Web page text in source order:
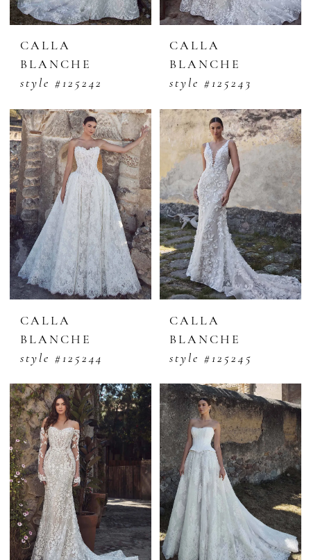
CALLA
BLANCHE
style #125242
CALLA
BLANCHE
style #125243
CALLA
BLANCHE
style #125244
CALLA
BLANCHE
style #125245